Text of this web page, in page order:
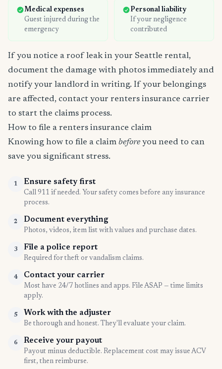
Medical expenses
Guest injured during the
emergency
Personal liability
If your negligence
contributed
If you notice a roof leak in your Seattle rental,
document the damage with photos immediately and
notify your landlord in writing. If your belongings
are affected, contact your renters insurance carrier
to start the claims process.
How to file a renters insurance claim
Knowing how to file a claim before you need to can
save you significant stress.
1 Ensure safety first
Call 911 if needed. Your safety comes before any insurance
process.
2 Document everything
Photos, videos, item list with values and purchase dates.
3 File a police report
Required for theft or vandalism claims.
4 Contact your carrier
Most have 24/7 hotlines and apps. File ASAP — time limits
apply.
5 Work with the adjuster
Be thorough and honest. They'll evaluate your claim.
6 Receive your payout
Payout minus deductible. Replacement cost may issue ACV
first, then reimburse.